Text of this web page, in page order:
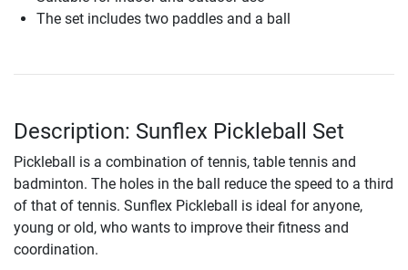
The set includes two paddles and a ball
Description: Sunflex Pickleball Set
Pickleball is a combination of tennis, table tennis and
badminton. The holes in the ball reduce the speed to a third
of that of tennis. Sunflex Pickleball is ideal for anyone,
young or old, who wants to improve their fitness and
coordination.